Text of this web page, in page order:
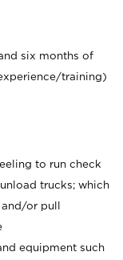
six months of
training)
to run check
trucks; which
or pull
equipment such